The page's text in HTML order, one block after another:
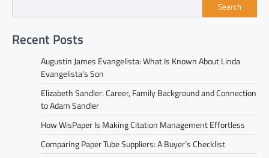
Search
Recent Posts
Augustin James Evangelista: What Is Known About Linda
Evangelista’s Son
Elizabeth Sandler: Career, Family Background and Connection
to Adam Sandler
How WisPaper Is Making Citation Management Effortless
Comparing Paper Tube Suppliers: A Buyer’s Checklist